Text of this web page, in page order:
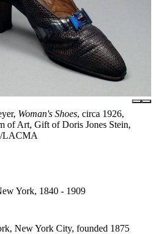
Woman's Shoes, circa 1926,
of Art, Gift of Doris Jones Stein,
LACMA
York, 1840 - 1909
New York City, founded 1875